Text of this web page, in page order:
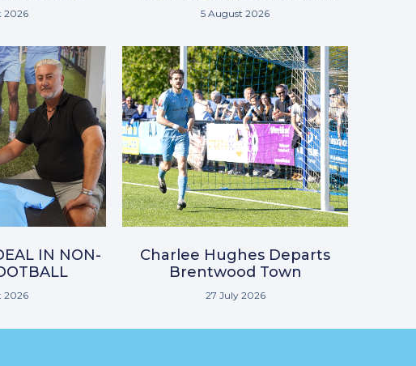
2026 5 August 2026
IN NON-
2026
Charlee Hughes Departs
Brentwood Town
27 July 2026